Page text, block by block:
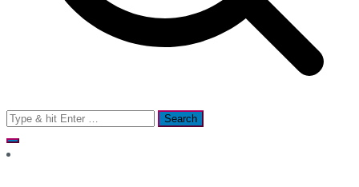
Search
for: